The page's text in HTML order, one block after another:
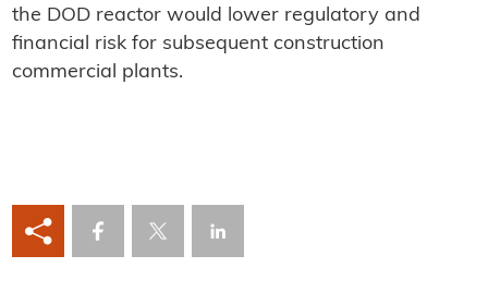
the DOD reactor would lower regulatory and
financial risk for subsequent construction
commercial plants.